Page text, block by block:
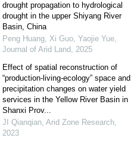
drought propagation to hydrological
drought in the upper Shiyang River
Basin, China
Peng Huang, Xi Guo, Yaojie Yue,
Journal of Arid Land, 2025
Effect of spatial reconstruction of
“production-living-ecology” space and
precipitation changes on water yield
services in the Yellow River Basin in
Shanxi Prov...
JI Qianqian, Arid Zone Research,
2023